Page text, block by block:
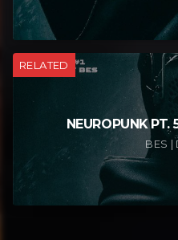
RELATED
NEUROPUNK PT.
BES |